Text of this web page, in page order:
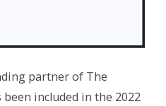
partner of The
included in the 2022